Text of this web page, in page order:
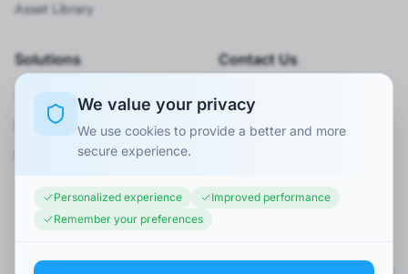
We value your privacy
We use cookies to provide a better and more
secure experience.
Personalized experience
Improved performance
Remember your preferences
Asset Library
Solutions
BPO Services
Request Consultation
Contact Us
Info@minaexc.com.sa